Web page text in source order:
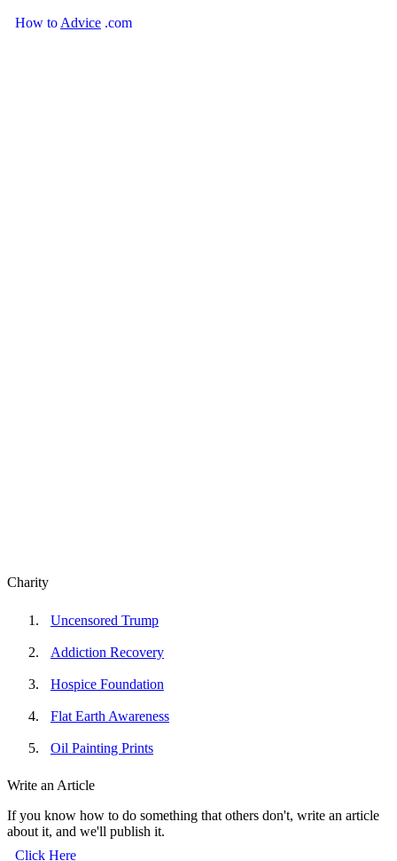
How to Advice .com
Charity
Uncensored Trump
Addiction Recovery
Hospice Foundation
Flat Earth Awareness
Oil Painting Prints
Write an Article
If you know how to do something that others don't, write an article
about it, and we'll publish it.
Click Here